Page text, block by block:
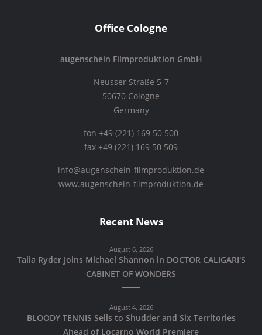
Office Cologne
augenschein Filmproduktion GmbH
Neusser Straße 5-7
50670 Cologne
Germany
fon +49 (221) 169 50 500
fax +49 (221) 169 50 509
info@augenschein-filmproduktion.de
www.augenschein-filmproduktion.de
Recent News
August 6, 2026
Talia Ryder Joins Michael Shannon in DOCTOR CALIGARI'S
CABINET OF WONDERS
August 4, 2026
BLOODY TENNIS Sells to Shudder and Six Territories
Ahead of Locarno World Premiere